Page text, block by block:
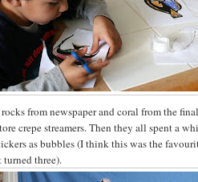
from newspaper and coral from the
crepe streamers. Then they all spent a
as bubbles (I think this was the
turned three).